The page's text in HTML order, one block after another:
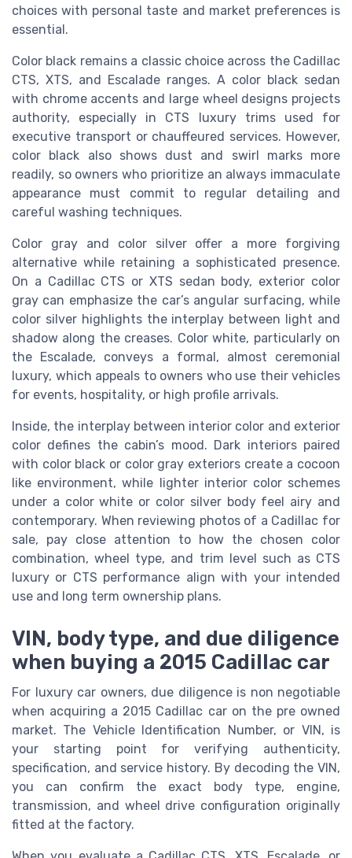
choices with personal taste and market preferences is
essential.
Color black remains a classic choice across the Cadillac
CTS, XTS, and Escalade ranges. A color black sedan
with chrome accents and large wheel designs projects
authority, especially in CTS luxury trims used for
executive transport or chauffeured services. However,
color black also shows dust and swirl marks more
readily, so owners who prioritize an always immaculate
appearance must commit to regular detailing and
careful washing techniques.
Color gray and color silver offer a more forgiving
alternative while retaining a sophisticated presence.
On a Cadillac CTS or XTS sedan body, exterior color
gray can emphasize the car’s angular surfacing, while
color silver highlights the interplay between light and
shadow along the creases. Color white, particularly on
the Escalade, conveys a formal, almost ceremonial
luxury, which appeals to owners who use their vehicles
for events, hospitality, or high profile arrivals.
Inside, the interplay between interior color and exterior
color defines the cabin’s mood. Dark interiors paired
with color black or color gray exteriors create a cocoon
like environment, while lighter interior color schemes
under a color white or color silver body feel airy and
contemporary. When reviewing photos of a Cadillac for
sale, pay close attention to how the chosen color
combination, wheel type, and trim level such as CTS
luxury or CTS performance align with your intended
use and long term ownership plans.
VIN, body type, and due diligence
when buying a 2015 Cadillac car
For luxury car owners, due diligence is non negotiable
when acquiring a 2015 Cadillac car on the pre owned
market. The Vehicle Identification Number, or VIN, is
your starting point for verifying authenticity,
specification, and service history. By decoding the VIN,
you can confirm the exact body type, engine,
transmission, and wheel drive configuration originally
fitted at the factory.